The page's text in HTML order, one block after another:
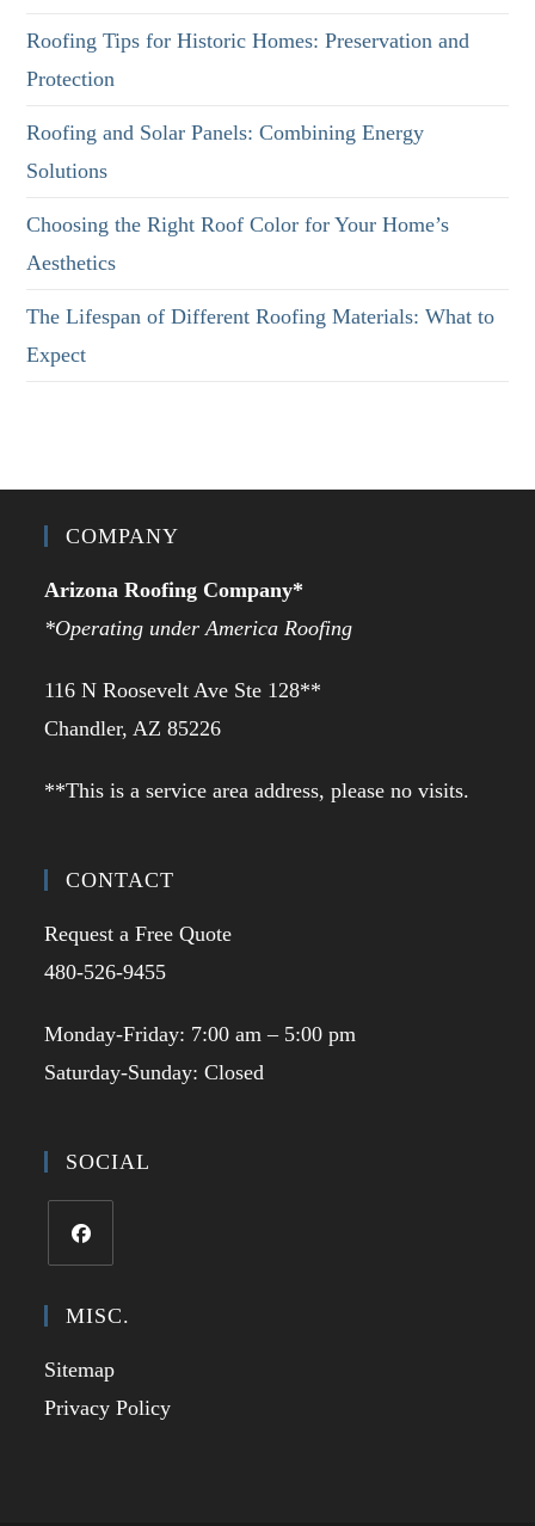
Roofing Tips for Historic Homes: Preservation and
Protection
Roofing and Solar Panels: Combining Energy
Solutions
Choosing the Right Roof Color for Your Home’s
Aesthetics
The Lifespan of Different Roofing Materials: What to
Expect
COMPANY
Arizona Roofing Company*
*Operating under America Roofing
116 N Roosevelt Ave Ste 128**
Chandler, AZ 85226
**This is a service area address, please no visits.
CONTACT
Request a Free Quote
480-526-9455
Monday-Friday: 7:00 am – 5:00 pm
Saturday-Sunday: Closed
SOCIAL
in
new
tab
MISC.
Sitemap
Privacy Policy